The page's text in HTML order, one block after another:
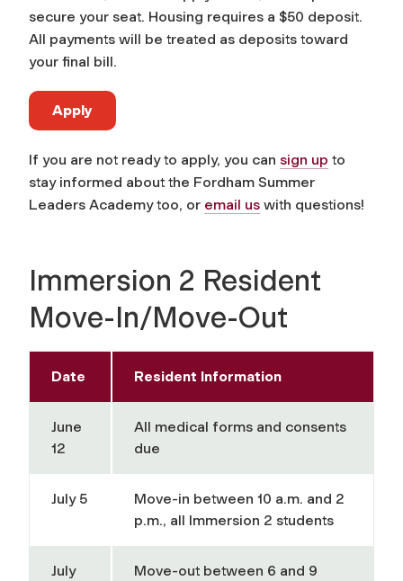
secure your seat. Housing requires a $50 deposit.
All payments will be treated as deposits toward
your final bill.
Apply
If you are not ready to apply, you can sign up to
stay informed about the Fordham Summer
Leaders Academy too, or email us with questions!
Immersion 2 Resident
Move-In/Move-Out
Date Resident Information
June
12
All medical forms and consents
due
July 5
Move-in between 10 a.m. and 2
p.m., all Immersion 2 students
July
Move-out between 6 and 9